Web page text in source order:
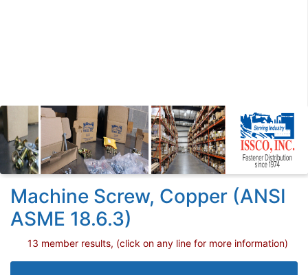
Machine Screw, Copper (ANSI
ASME 18.6.3)
13 member results, (click on any line for more information)